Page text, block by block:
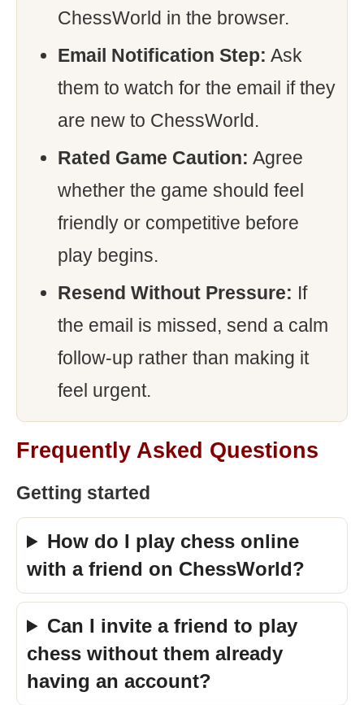
ChessWorld in the browser.
Email Notification Step: Ask
them to watch for the email if they
are new to ChessWorld.
Rated Game Caution: Agree
whether the game should feel
friendly or competitive before
play begins.
Resend Without Pressure: If
the email is missed, send a calm
follow-up rather than making it
feel urgent.
Frequently Asked Questions
Getting started
How do I play chess online
with a friend on ChessWorld?
Can I invite a friend to play
chess without them already
having an account?